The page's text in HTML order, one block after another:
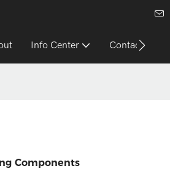
Info Center Contact
Components